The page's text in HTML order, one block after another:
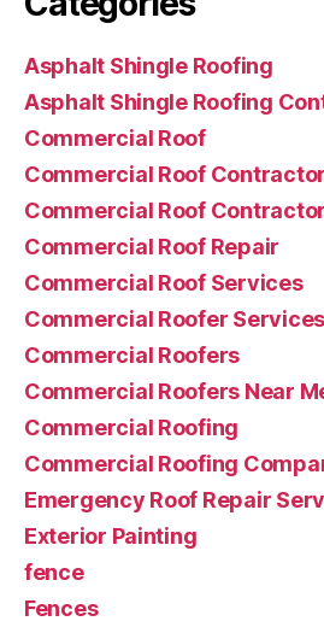
Asphalt Shingle Roofing
Asphalt Shingle Roofing
Commercial Roof
Commercial Roof
Commercial Roof
Commercial Roof Repair
Commercial Roof Services
Commercial Roofer Services
Commercial Roofers
Commercial Roofers Near
Commercial Roofing
Commercial Roofing
Emergency Roof Repair
Exterior Painting
fence
Fences